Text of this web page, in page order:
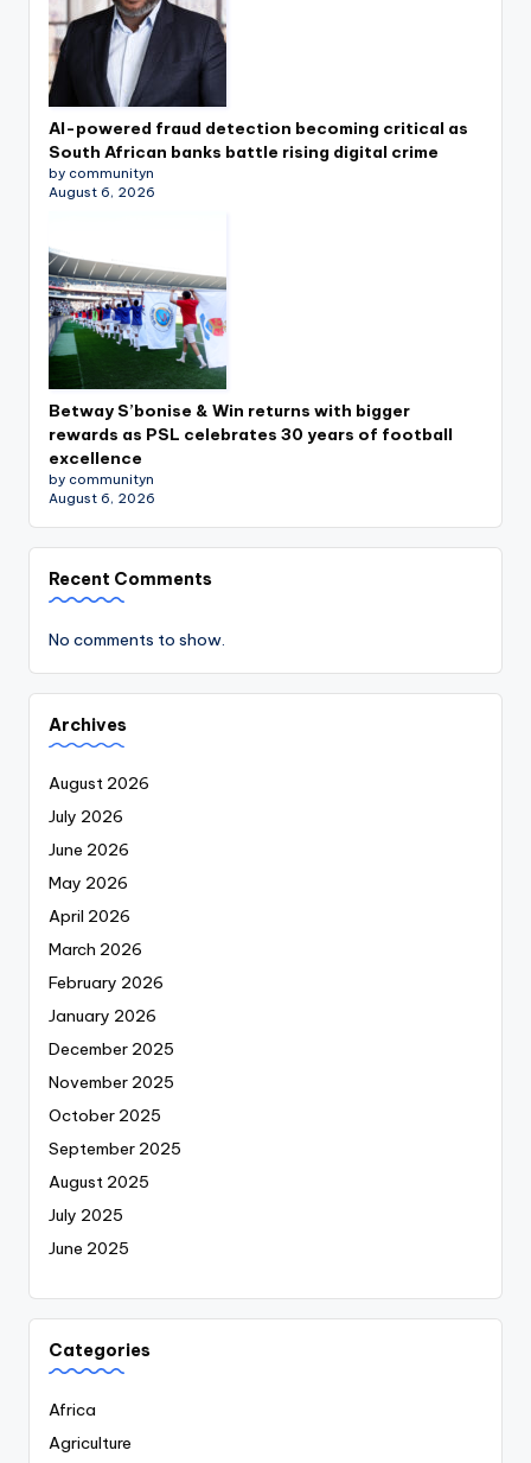
AI-powered fraud detection becoming critical as
South African banks battle rising digital crime
by communityn
August 6, 2026
Betway S’bonise & Win returns with bigger
rewards as PSL celebrates 30 years of football
excellence
by communityn
August 6, 2026
Recent Comments
No comments to show.
Archives
August 2026
July 2026
June 2026
May 2026
April 2026
March 2026
February 2026
January 2026
December 2025
November 2025
October 2025
September 2025
August 2025
July 2025
June 2025
Categories
Africa
Agriculture